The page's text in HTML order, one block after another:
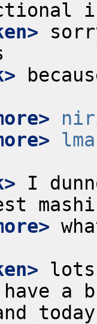
I
lots
a